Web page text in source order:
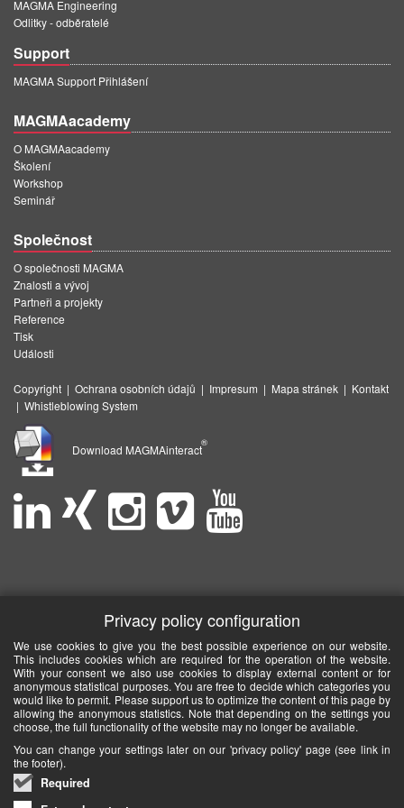
MAGMA Engineering
Odlitky - odběratelé
Support
MAGMA Support Přihlášení
MAGMAacademy
O MAGMAacademy
Školení
Workshop
Seminář
Společnost
O společnosti MAGMA
Znalosti a vývoj
Partneři a projekty
Reference
Tisk
Události
Copyright | Ochrana osobních údajů | Impresum | Mapa stránek | Kontakt
| Whistleblowing System
Download MAGMAinteract
®
Privacy policy configuration
We use cookies to give you the best possible experience on our website.
This includes cookies which are required for the operation of the website.
With your consent we also use cookies to display external content or for
anonymous statistical purposes. You are free to decide which categories you
would like to permit. Please support us to optimize the content of this page by
allowing the anonymous statistics. Note that depending on the settings you
choose, the full functionality of the website may no longer be available.
You can change your settings later on our 'privacy policy' page (see link in
the footer).
Required